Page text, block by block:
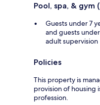
Pool, spa, & gym
Guests under 7
and guests
adult supervision
Policies
This property is
provision of housing
profession.